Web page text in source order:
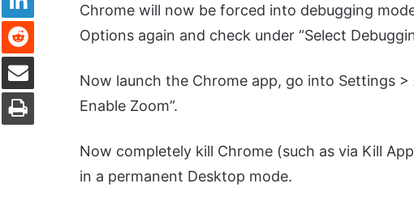
Chrome will now be forced into debugging
Options again and check under “Select
Now launch the Chrome app, go into Settings
Enable Zoom”.
Now completely kill Chrome (such as via Kill
in a permanent Desktop mode.
Reddit
Share via Email
Print